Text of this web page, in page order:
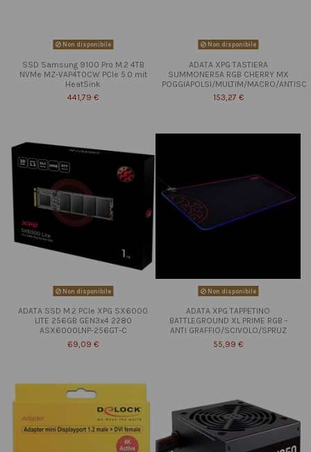
Non disponibile
SSD Samsung 9100 Pro M.2 4TB
NVMe MZ-VAP4T0CW PCIe 5.0 mit
HeatSink
441,79 €
Non disponibile
ADATA XPG TASTIERA
SUMMONER5A RGB CHERRY MX
POGGIAPOLSI/MULTIM/MACRO/ANTISC
153,27 €
Non disponibile
ADATA SSD M.2 PCIe XPG SX6000
LITE 256GB GEN3x4 2280
ASX6000LNP-256GT-C
69,09 €
Non disponibile
ADATA XPG TAPPETINO
BATTLEGROUND XL PRIME RGB -
ANTI GRAFFIO/SCIVOLO/SPRUZ
55,99 €